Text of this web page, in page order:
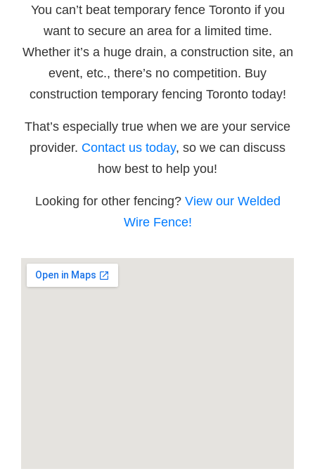
You can’t beat temporary fence Toronto if you
want to secure an area for a limited time.
Whether it’s a huge drain, a construction site, an
event, etc., there’s no competition. Buy
construction temporary fencing Toronto today!
That’s especially true when we are your service
provider. Contact us today, so we can discuss
how best to help you!
Looking for other fencing? View our Welded
Wire Fence!